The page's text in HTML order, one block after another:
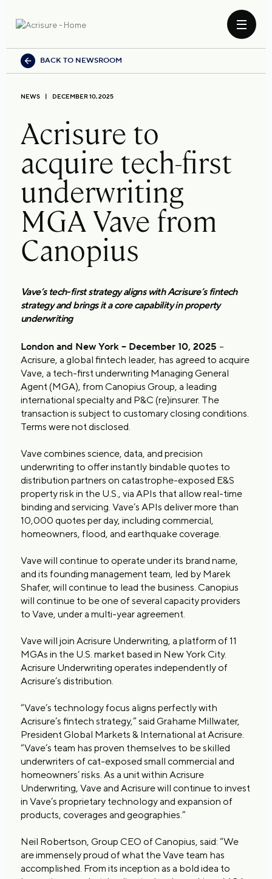
BACK TO NEWSROOM
NEWS DECEMBER 10, 2025
Acrisure to
acquire tech-first
underwriting
MGA Vave from
Canopius
Vave’s tech-first strategy aligns with Acrisure’s fintech
strategy and brings it a core capability in property
underwriting
London and New York – December 10, 2025 –
Acrisure, a global fintech leader, has agreed to acquire
Vave, a tech-first underwriting Managing General
Agent (MGA), from Canopius Group, a leading
international specialty and P&C (re)insurer. The
transaction is subject to customary closing conditions.
Terms were not disclosed.
Vave combines science, data, and precision
underwriting to offer instantly bindable quotes to
distribution partners on catastrophe-exposed E&S
property risk in the U.S., via APIs that allow real-time
binding and servicing. Vave’s APIs deliver more than
10,000 quotes per day, including commercial,
homeowners, flood, and earthquake coverage.
Vave will continue to operate under its brand name,
and its founding management team, led by Marek
Shafer, will continue to lead the business. Canopius
will continue to be one of several capacity providers
to Vave, under a multi-year agreement.
Vave will join Acrisure Underwriting, a platform of 11
MGAs in the U.S. market based in New York City.
Acrisure Underwriting operates independently of
Acrisure’s distribution.
“Vave’s technology focus aligns perfectly with
Acrisure’s fintech strategy,” said Grahame Millwater,
President Global Markets & International at Acrisure.
“Vave’s team has proven themselves to be skilled
underwriters of cat-exposed small commercial and
homeowners’ risks. As a unit within Acrisure
Underwriting, Vave and Acrisure will continue to invest
in Vave’s proprietary technology and expansion of
products, coverages and geographies.”
Neil Robertson, Group CEO of Canopius, said: “We
are immensely proud of what the Vave team has
accomplished. From its inception as a bold idea to